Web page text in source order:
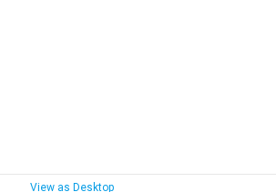
View as Desktop